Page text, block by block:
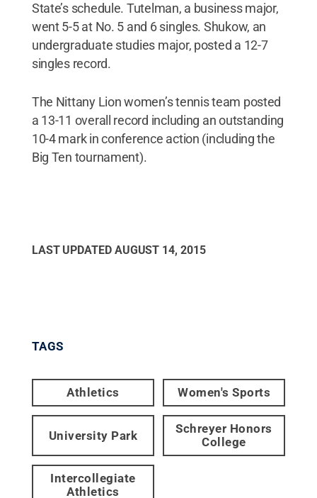
State’s schedule. Tutelman, a business major,
went 5-5 at No. 5 and 6 singles. Shukow, an
undergraduate studies major, posted a 12-7
singles record.
The Nittany Lion women’s tennis team posted
a 13-11 overall record including an outstanding
10-4 mark in conference action (including the
Big Ten tournament).
LAST UPDATED AUGUST 14, 2015
TAGS
Athletics Women's Sports
University Park
Schreyer Honors
College
Intercollegiate
Athletics